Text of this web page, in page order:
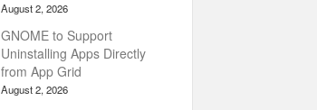
August 2, 2026
GNOME to Support
Uninstalling Apps Directly
from App Grid
August 2, 2026